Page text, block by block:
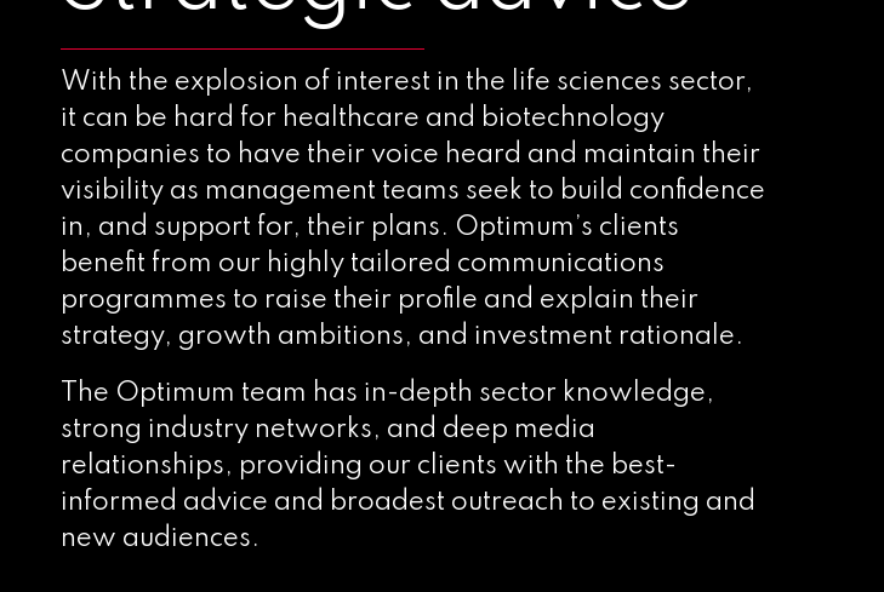
With the explosion of interest in the life sciences sector,
it can be hard for healthcare and biotechnology
companies to have their voice heard and maintain their
visibility as management teams seek to build confidence
in, and support for, their plans. Optimum’s clients
benefit from our highly tailored communications
programmes to raise their profile and explain their
strategy, growth ambitions, and investment rationale.
The Optimum team has in-depth sector knowledge,
strong industry networks, and deep media
relationships, providing our clients with the best-
informed advice and broadest outreach to existing and
new audiences.